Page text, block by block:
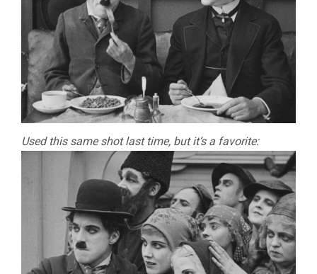
Used this same shot last time, but it’s a favorite: